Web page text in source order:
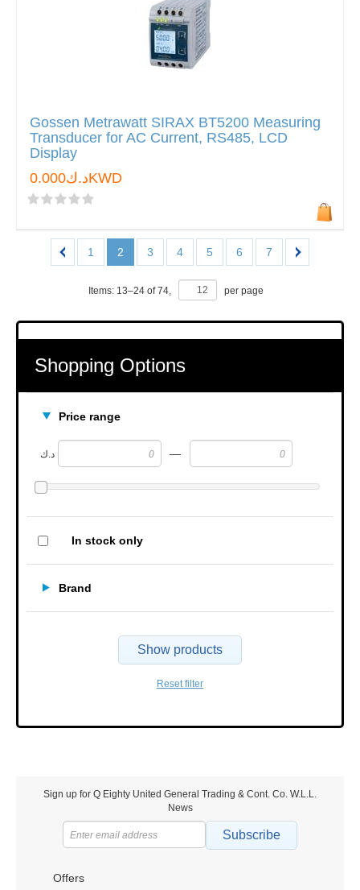
Shopping Options
Price range
د.ك —
In stock only
Brand
Show products
Reset filter
Gossen Metrawatt SIRAX BT5200 Measuring
Transducer for AC Current, RS485, LCD
Display
د.ك0.000KWD
1 2 3 4 5 6 7
Items: 13–24 of74, per page
Sign up for Q Eighty United General Trading & Cont. Co. W.L.L.
News
Subscribe
Offers